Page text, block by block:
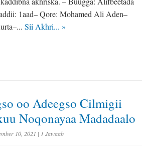
1aad– Qore: Mohamed Ali Aden–
Sii Akhri... »
oo Adeegso Cilmigii
Noqonayaa Madadaalo
10, 2021 | 1 Jawaab